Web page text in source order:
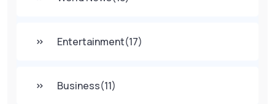
Entertainment(17)
Business(11)